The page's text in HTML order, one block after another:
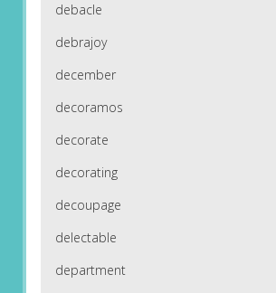
debacle
debrajoy
december
decoramos
decorate
decorating
decoupage
delectable
department